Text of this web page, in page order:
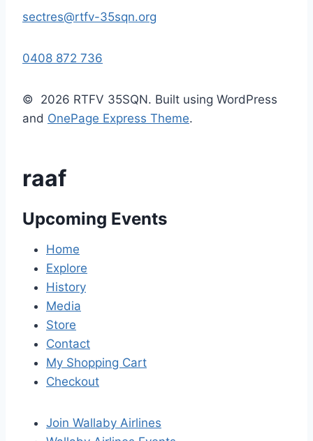
sectres@rtfv-35sqn.org
0408 872 736
© 2026 RTFV 35SQN. Built using WordPress
and OnePage Express Theme.
raaf
Upcoming Events
Home
Explore
History
Media
Store
Contact
My Shopping Cart
Checkout
Join Wallaby Airlines